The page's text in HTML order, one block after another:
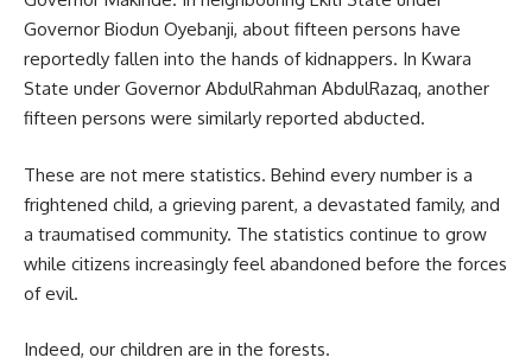
Governor Biodun Oyebanji, about fifteen persons have
reportedly fallen into the hands of kidnappers. In Kwara
State under Governor AbdulRahman AbdulRazaq, another
fifteen persons were similarly reported abducted.
These are not mere statistics. Behind every number is a
frightened child, a grieving parent, a devastated family, and
a traumatised community. The statistics continue to grow
while citizens increasingly feel abandoned before the forces
of evil.
Indeed, our children are in the forests.